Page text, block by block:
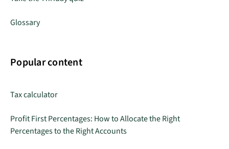
Glossary
Popular content
Tax calculator
Profit First Percentages: How to Allocate the Right
Percentages to the Right Accounts